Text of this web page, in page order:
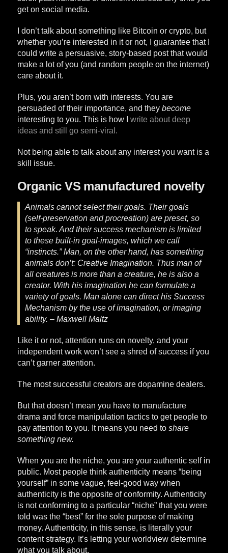
get on social media.
I don’t talk about something like Bitcoin or crypto, but
whether you’re interested in it or not, I guarantee that I
could write a persuasive, story-based post that would
make a lot of you (and random people on the internet)
care about it.
Plus, you aren’t born with interests. You are
persuaded of their importance, and they become
interesting to you. This is how I write about deep
ideas and still go semi-viral.
Not being able to talk about any interest you want is a
skill issue.
Organic VS manufactured novelty
Animals cannot select their goals. Their goals
(self-preservation and procreation) are preset, so
to speak. And their success mechanism is limited
to these built-in goal-images, which we call
“instincts.” Man, on the other hand, has something
animals don’t: Creative Imagination. Thus man of
all creatures is more than a creature, he is also a
creator. With his imagination he can formulate a
variety of goals. Man alone can direct his Success
Mechanism by the use of imagination, or imaging
ability. – Maxwell Maltz
Like it or not, attention runs on novelty, and your
independent work won’t see a shred of success if you
can’t garner attention.
The most successful creators are dopamine dealers.
But that doesn’t mean you have to manufacture
drama and force manipulation tactics to get people to
pay attention to you. It means you need to share
something new.
When you are the niche, you are your authentic self in
public. Most people think authenticity means “being
yourself” in some vague, feel-good way when
authenticity is the opposite of conformity. Authenticity
is not conforming to a particular “niche” that you were
told was the “best” for the sole purpose of making
money. Authenticity, in this sense, is literally your
content strategy. It’s letting your worldview determine
what you talk about.